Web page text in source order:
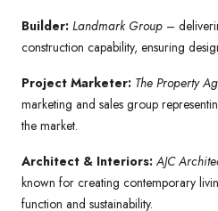
Builder: Landmark Group –
construction capability, ensuring
Project Marketer: The Property
marketing and sales group
the market.
Architect & Interiors: AJC
known for creating contemporary
function and sustainability.